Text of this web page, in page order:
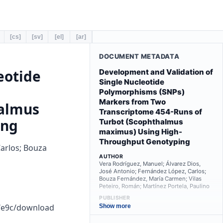
[cs] [sv] [el] [ar]
Bouza
download
DOCUMENT METADATA
Development and Validation of
Single Nucleotide
Polymorphisms (SNPs)
Markers from Two
Transcriptome 454-Runs of
Turbot (Scophthalmus
maximus) Using High-
Throughput Genotyping
AUTHOR
Vera Rodríguez, Manuel; Álvarez Dios,
José Antonio; Fernández López, Carlos;
Bouza Fernández, María Carmen; Vilas
Peteiro, Román; Martínez Portela, Paulino
PUBLISHER
MDPI
PUBLICATION YEAR
Show more